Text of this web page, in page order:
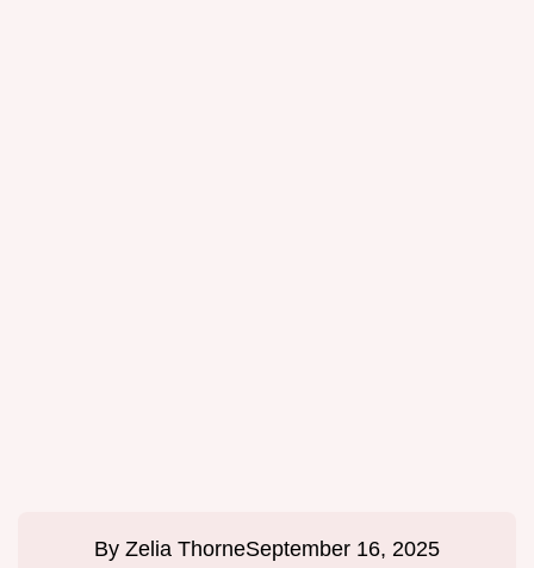
By Zelia ThorneSeptember 16, 2025